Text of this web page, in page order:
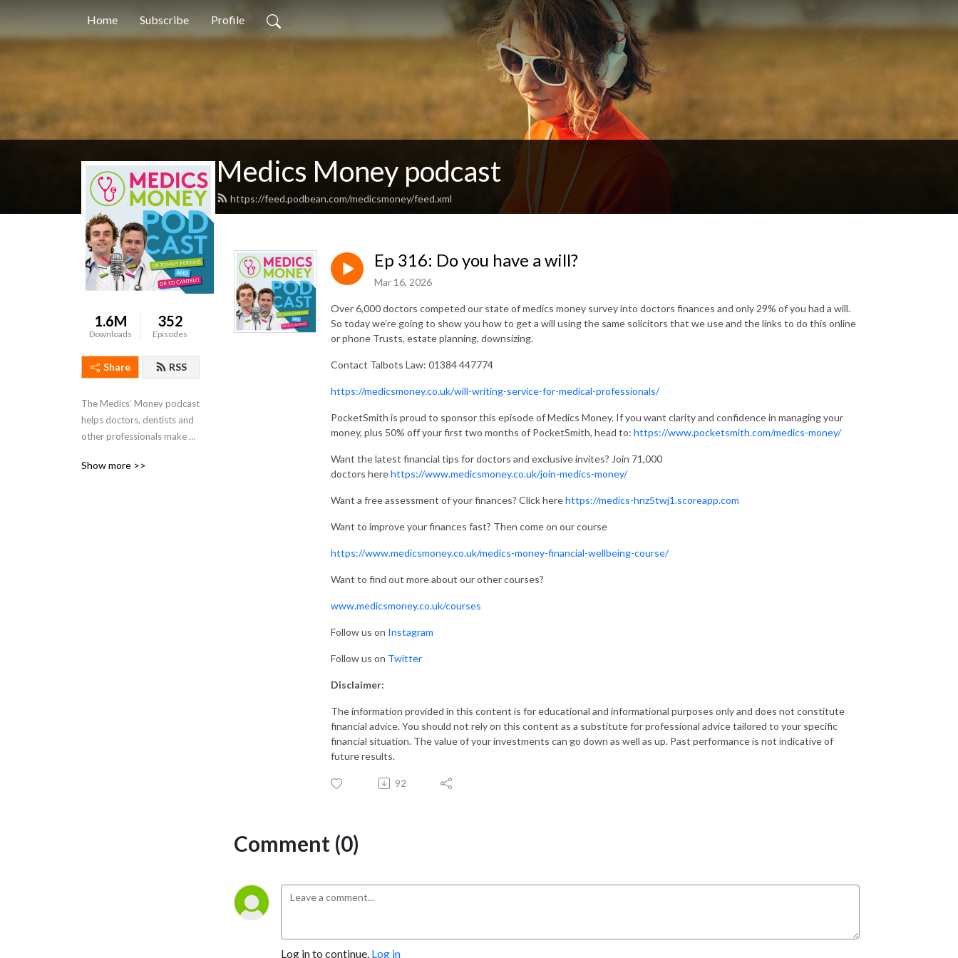
Home Subscribe Profile
Medics Money podcast
https://feed.podbean.com/medicsmoney/feed.xml
1.6M
Downloads
352
Episodes
Share RSS
The Medics’ Money podcast
helps doctors, dentists and
other professionals make
Hosted By Dr Tommy
Show more >>
Ep 316: Do you have a will?
Mar 16, 2026
Over 6,000 doctors competed our state of medics money survey into doctors finances and only 29% of you had a will.
So today we’re going to show you how to get a will using the same solicitors that we use and the links to do this online
or phone Trusts, estate planning, downsizing.
Contact Talbots Law: 01384 447774
https://medicsmoney.co.uk/will-writing-service-for-medical-professionals/
PocketSmith is proud to sponsor this episode of Medics Money. If you want clarity and confidence in managing your
money, plus 50% off your first two months of PocketSmith, head to: https://www.pocketsmith.com/medics-money/
Want the latest financial tips for doctors and exclusive invites? Join 71,000
doctors herehttps://www.medicsmoney.co.uk/join-medics-money/
Want a free assessment of your finances? Click herehttps://medics-hnz5twj1.scoreapp.com
Want to improve your finances fast? Then come on our course
https://www.medicsmoney.co.uk/medics-money-financial-wellbeing-course/
Want to find out more about our other courses?
www.medicsmoney.co.uk/courses
Follow us on Instagram
Follow us on Twitter
Disclaimer:
The information provided in this content is for educational and informational purposes only and does not constitute
financial advice. You should not rely on this content as a substitute for professional advice tailored to your specific
financial situation. The value of your investments can go down as well as up. Past performance is not indicative of
future results.
92
Comment (0)
Log in to continue. Log in